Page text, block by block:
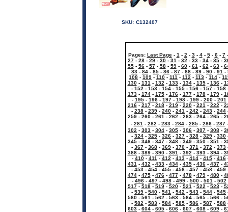
SKU: C132407
Pages: Last Page- 1 - 2 - 3- 4- 5- 6- 7
27- 28- 29- 30- 31 - 32 - 33- 34- 35-
55- 56- 57- 58- 59- 60- 61 - 62 - 63-
83 - 84 - 85 - 86 - 87 - 88 - 89 - 90 - 91 -
108 - 109 - 110 - 111 - 112 - 113 - 114 -
130- 131 - 132 - 133- 134- 135- 136-
- 152 - 153 - 154 - 155 - 156 - 157 - 158
173- 174- 175- 176- 177- 178- 179-
- 195- 196- 197- 198- 199- 200- 201
216- 217- 218- 219- 220- 221 - 222 -
- 238 - 239 - 240 - 241 - 242 - 243 - 244
259- 260- 261 - 262 - 263- 264- 265-
- 281 - 282 - 283- 284- 285- 286- 287
302 - 303 - 304 - 305 - 306 - 307 - 308 -
- 324 - 325 - 326 - 327 - 328 - 329 - 330
345- 346- 347- 348- 349- 350- 351 -
- 367 - 368 - 369 - 370 - 371 - 372 - 373
388- 389- 390- 391 - 392 - 393- 394-
- 410- 411 - 412 - 413- 414- 415- 416
431 - 432 - 433- 434- 435- 436- 437-
- 453 - 454 - 455 - 456 - 457 - 458 - 459
474- 475- 476- 477- 478- 479- 480-
- 496- 497- 498- 499- 500- 501 - 502
517- 518- 519- 520- 521 - 522 - 523-
- 539 - 540 - 541 - 542 - 543 - 544 - 545
560- 561 - 562 - 563- 564- 565- 566-
- 582 - 583 - 584 - 585 - 586 - 587 - 588
603 - 604 - 605 - 606 - 607 - 608 - 609 -